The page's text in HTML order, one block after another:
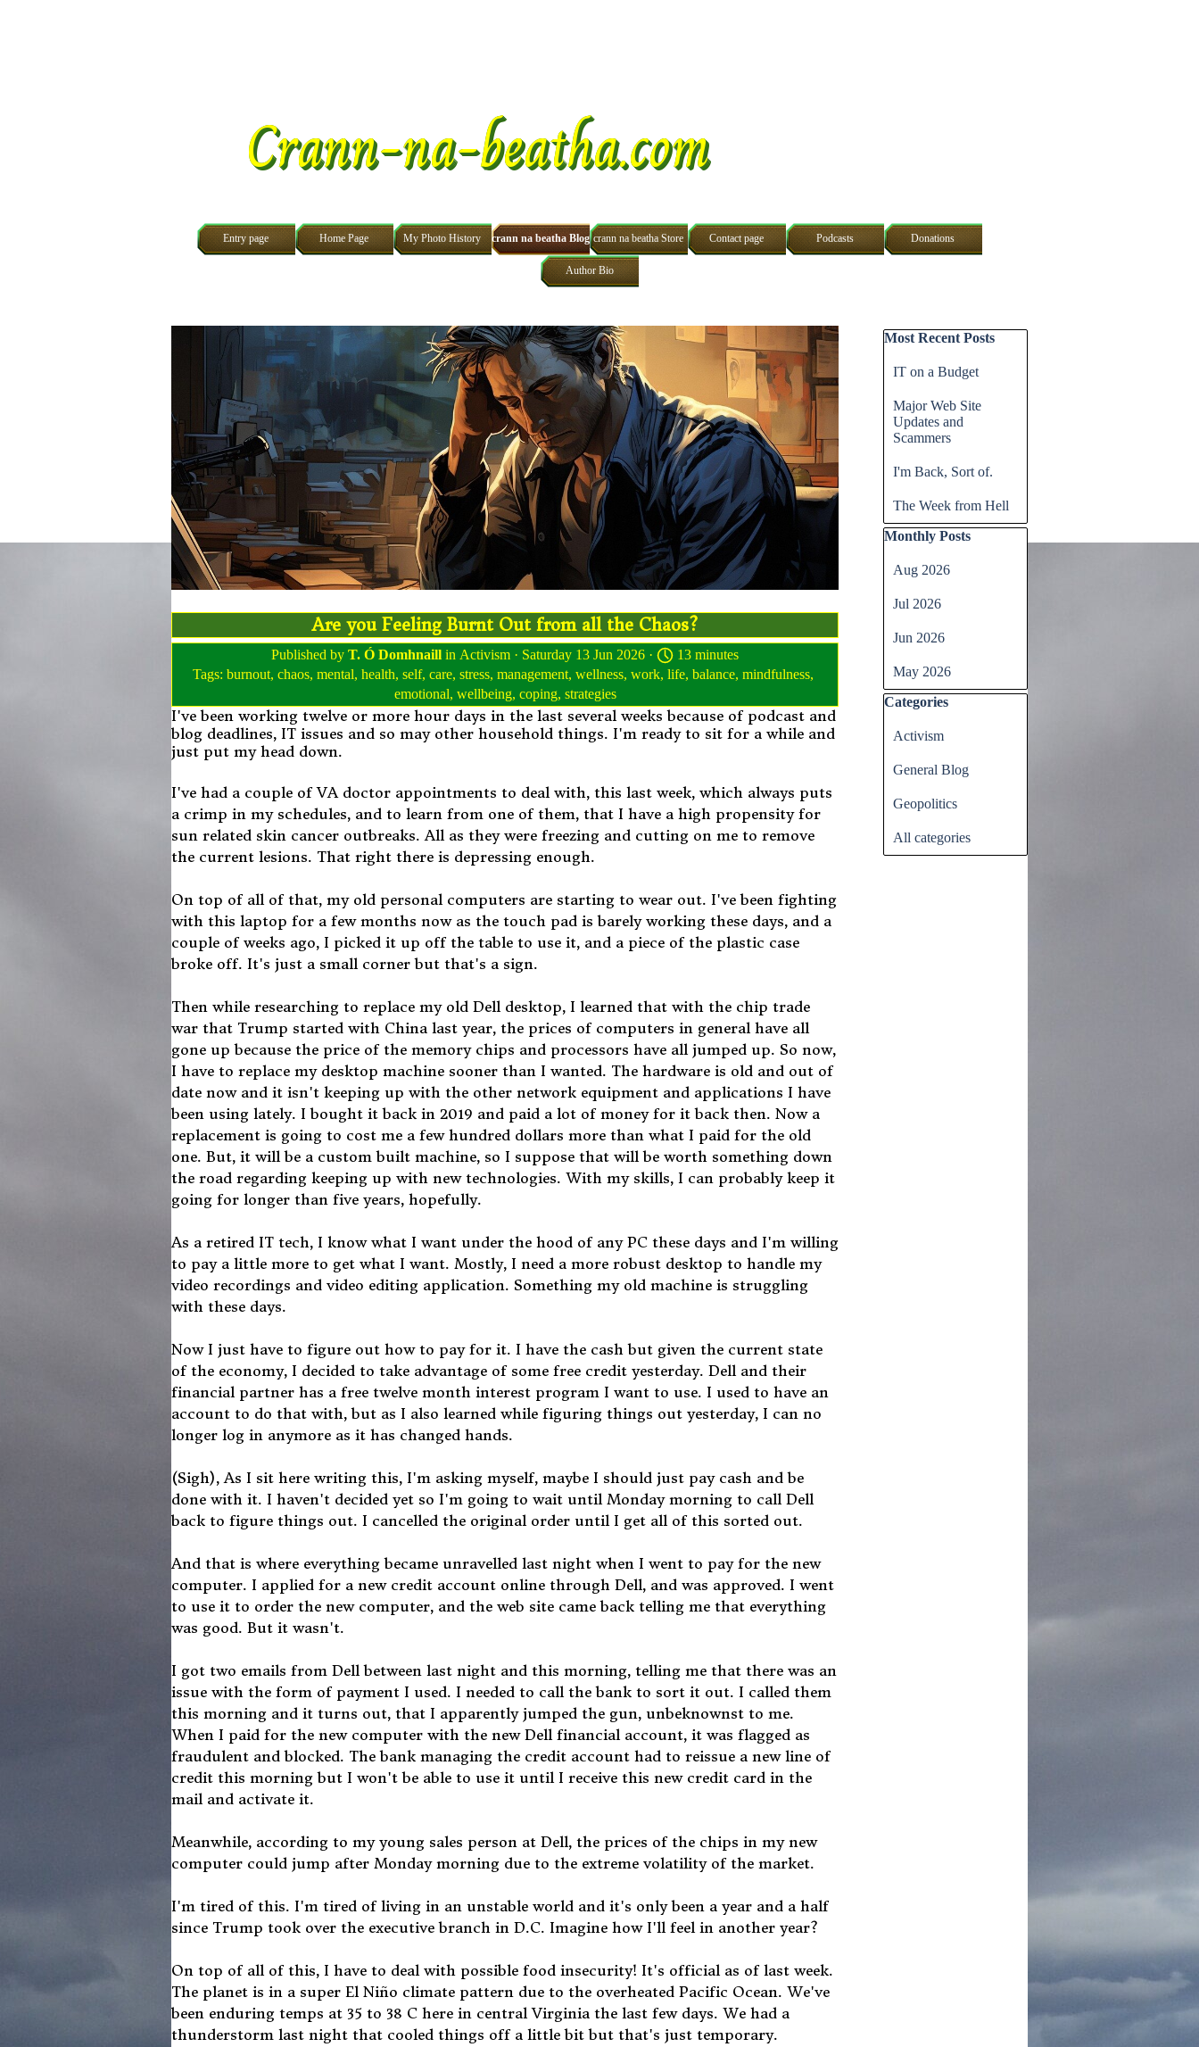
Crann-na-beatha.com
Skip menu
Entry page Home Page My Photo History crann na beatha Blog crann na beatha Store Contact page Podcasts Donations
Author Bio
Are you Feeling Burnt Out from all the Chaos?
Published by T. Ó Domhnaillin Activism· Saturday 13 Jun 2026 ·
13 minutes
Tags: burnout, chaos, mental, health, self, care, stress, management, wellness, work, life, balance, mindfulness,
emotional, wellbeing, coping, strategies
I've been working twelve or more hour days in the last several weeks because of podcast and
blog deadlines, IT issues and so may other household things. I'm ready to sit for a while and
just put my head down.
I've had a couple of VA doctor appointments to deal with, this last week, which always puts
a crimp in my schedules, and to learn from one of them, that I have a high propensity for
sun related skin cancer outbreaks. All as they were freezing and cutting on me to remove
the current lesions. That right there is depressing enough.
On top of all of that, my old personal computers are starting to wear out. I've been fighting
with this laptop for a few months now as the touch pad is barely working these days, and a
couple of weeks ago, I picked it up off the table to use it, and a piece of the plastic case
broke off. It's just a small corner but that's a sign.
Then while researching to replace my old Dell desktop, I learned that with the chip trade
war that Trump started with China last year, the prices of computers in general have all
gone up because the price of the memory chips and processors have all jumped up. So now,
I have to replace my desktop machine sooner than I wanted. The hardware is old and out of
date now and it isn't keeping up with the other network equipment and applications I have
been using lately. I bought it back in 2019 and paid a lot of money for it back then. Now a
replacement is going to cost me a few hundred dollars more than what I paid for the old
one. But, it will be a custom built machine, so I suppose that will be worth something down
the road regarding keeping up with new technologies. With my skills, I can probably keep it
going for longer than five years, hopefully.
As a retired IT tech, I know what I want under the hood of any PC these days and I'm willing
to pay a little more to get what I want. Mostly, I need a more robust desktop to handle my
video recordings and video editing application. Something my old machine is struggling
with these days.
Now I just have to figure out how to pay for it. I have the cash but given the current state
of the economy, I decided to take advantage of some free credit yesterday. Dell and their
financial partner has a free twelve month interest program I want to use. I used to have an
account to do that with, but as I also learned while figuring things out yesterday, I can no
longer log in anymore as it has changed hands.
(Sigh), As I sit here writing this, I'm asking myself, maybe I should just pay cash and be
done with it. I haven't decided yet so I'm going to wait until Monday morning to call Dell
back to figure things out. I cancelled the original order until I get all of this sorted out.
And that is where everything became unravelled last night when I went to pay for the new
computer. I applied for a new credit account online through Dell, and was approved. I went
to use it to order the new computer, and the web site came back telling me that everything
was good. But it wasn't.
I got two emails from Dell between last night and this morning, telling me that there was an
issue with the form of payment I used. I needed to call the bank to sort it out. I called them
this morning and it turns out, that I apparently jumped the gun, unbeknownst to me.
When I paid for the new computer with the new Dell financial account, it was flagged as
fraudulent and blocked. The bank managing the credit account had to reissue a new line of
credit this morning but I won't be able to use it until I receive this new credit card in the
mail and activate it.
Meanwhile, according to my young sales person at Dell, the prices of the chips in my new
computer could jump after Monday morning due to the extreme volatility of the market.
I'm tired of this. I'm tired of living in an unstable world and it's only been a year and a half
since Trump took over the executive branch in D.C. Imagine how I'll feel in another year?
On top of all of this, I have to deal with possible food insecurity! It's official as of last week.
The planet is in a super El Niño climate pattern due to the overheated Pacific Ocean. We've
been enduring temps at 35 to 38 C here in central Virginia the last few days. We had a
thunderstorm last night that cooled things off a little bit but that's just temporary.
Skip block Most Recent Posts
Most Recent Posts
IT on a Budget
Major Web Site
Updates and
Scammers
I'm Back, Sort of.
The Week from Hell
Skip block Monthly Posts
Monthly Posts
Aug 2026
Jul 2026
Jun 2026
May 2026
Skip block Categories
Categories
Activism
General Blog
Geopolitics
All categories